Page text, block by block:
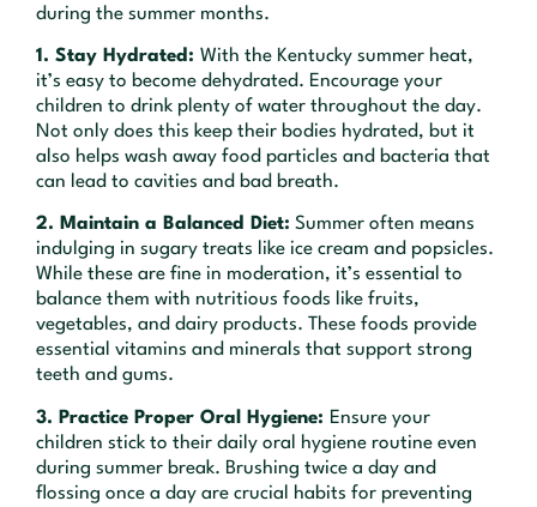
during the summer months.
1. Stay Hydrated: With the Kentucky summer heat,
it’s easy to become dehydrated. Encourage your
children to drink plenty of water throughout the day.
Not only does this keep their bodies hydrated, but it
also helps wash away food particles and bacteria that
can lead to cavities and bad breath.
2. Maintain a Balanced Diet: Summer often means
indulging in sugary treats like ice cream and popsicles.
While these are fine in moderation, it’s essential to
balance them with nutritious foods like fruits,
vegetables, and dairy products. These foods provide
essential vitamins and minerals that support strong
teeth and gums.
3. Practice Proper Oral Hygiene: Ensure your
children stick to their daily oral hygiene routine even
during summer break. Brushing twice a day and
flossing once a day are crucial habits for preventing